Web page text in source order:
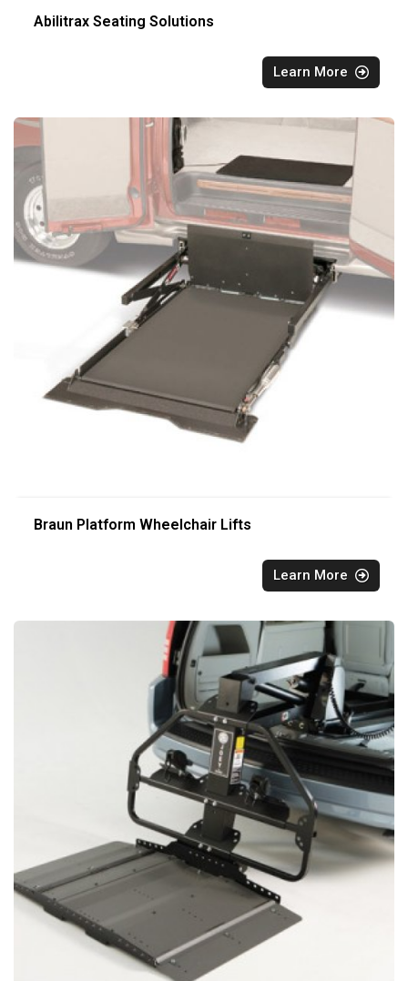
Abilitrax Seating Solutions
Learn More
Braun Platform Wheelchair Lifts
Learn More